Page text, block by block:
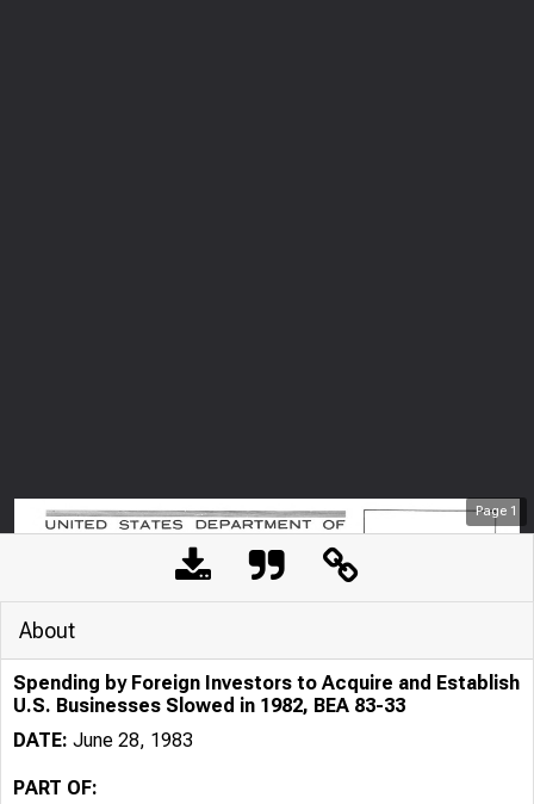
Page 1
About
Spending by Foreign Investors to Acquire and Establish
U.S. Businesses Slowed in 1982, BEA 83-33
DATE: June 28, 1983
PART OF: